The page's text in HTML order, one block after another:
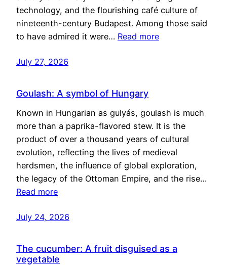
technology, and the flourishing café culture of
nineteenth-century Budapest. Among those said
to have admired it were… Read more
July 27, 2026
Goulash: A symbol of Hungary
Known in Hungarian as gulyás, goulash is much
more than a paprika-flavored stew. It is the
product of over a thousand years of cultural
evolution, reflecting the lives of medieval
herdsmen, the influence of global exploration,
the legacy of the Ottoman Empire, and the rise…
Read more
July 24, 2026
The cucumber: A fruit disguised as a
vegetable